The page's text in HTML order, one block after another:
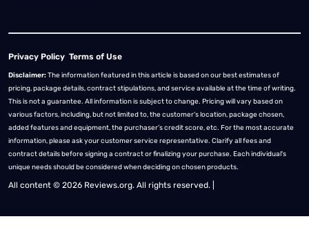
Privacy Policy Terms of Use
Disclaimer:The information featured in this article is based on our best estimates of
pricing, package details, contract stipulations, and service available at the time of writing.
This is not a guarantee. All information is subject to change. Pricing will vary based on
various factors, including, but not limited to, the customer’s location, package chosen,
added features and equipment, the purchaser’s credit score, etc. For the most accurate
information, please ask your customer service representative. Clarify all fees and
contract details before signing a contract or finalizing your purchase. Each individual's
unique needs should be considered when deciding on chosen products.
All content © 2026 Reviews.org. All rights reserved. |